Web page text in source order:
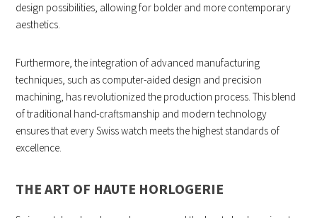
design possibilities, allowing for bolder and more contemporary
aesthetics.
Furthermore, the integration of advanced manufacturing
techniques, such as computer-aided design and precision
machining, has revolutionized the production process. This blend
of traditional hand-craftsmanship and modern technology
ensures that every Swiss watch meets the highest standards of
excellence.
THE ART OF HAUTE HORLOGERIE